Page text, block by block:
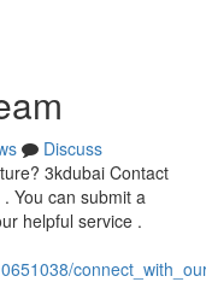
Discuss
3kdubai Contact
You can submit a
helpful service .